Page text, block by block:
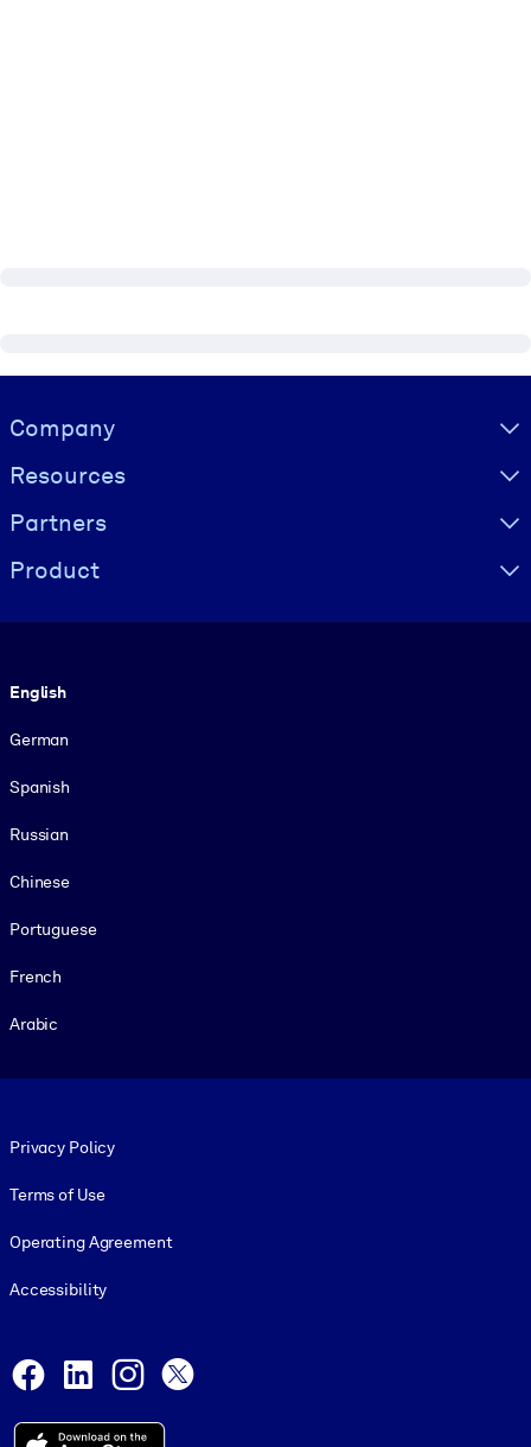
Visually hidden Text
Company
Resources
Partners
Product
English
German
Spanish
Russian
Chinese
Portuguese
French
Arabic
Privacy Policy
Terms of Use
Operating Agreement
Accessibility
Facebook
LinkedInInstagram